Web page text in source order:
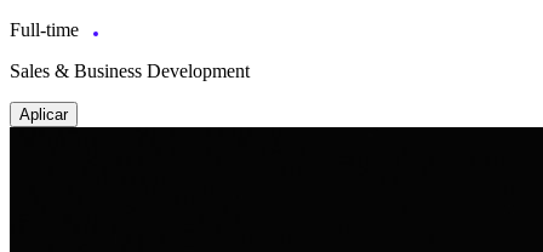
Full-time
Sales & Business Development
Aplicar